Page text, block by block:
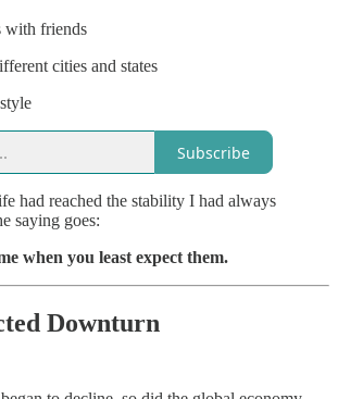
with friends
cities and states
Subscribe
had reached the stability I had always
saying goes:
when you least expect them.
Downturn